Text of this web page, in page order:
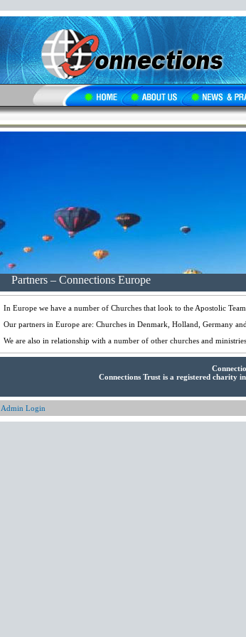
Partners – Connections Europe
In Europe we have a number of Churches that look to the Apostolic
Our partners in Europe are: Churches in Denmark, Holland, Germany
We are also in relationship with a number of other churches and
Connections Trust is a registered charity
Admin Login